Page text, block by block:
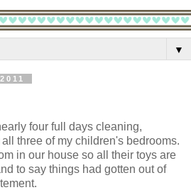
▼
four full days cleaning,
three of my children's bedrooms.
in our house so all their toys are
to say things had gotten out of